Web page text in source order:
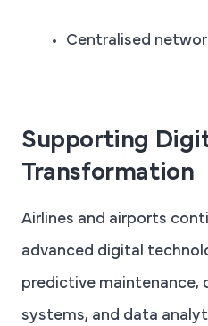
Centralised
Supporting
Transformation
Airlines and airports
advanced digital
predictive maintenance,
systems, and data